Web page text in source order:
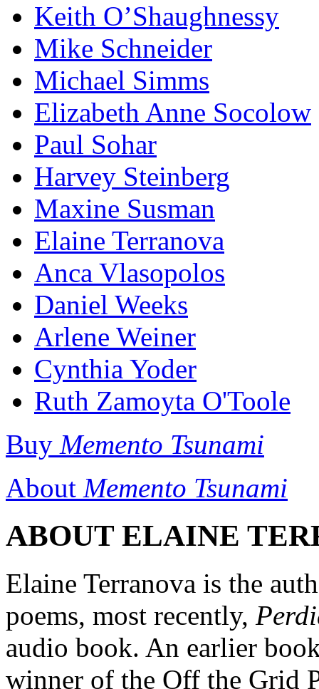
Keith O’Shaughnessy
Mike Schneider
Michael Simms
Elizabeth Anne Socolow
Paul Sohar
Harvey Steinberg
Maxine Susman
Elaine Terranova
Anca Vlasopolos
Daniel Weeks
Arlene Weiner
Cynthia Yoder
Ruth Zamoyta O'Toole
Buy Memento Tsunami
About Memento Tsunami
ABOUT ELAINE
Elaine Terranova is the
poems, most recently,
audio book. An earlier
winner of the Off the Grid